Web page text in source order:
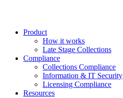
Product
How it works
Late Stage Collections
Compliance
Collections Compliance
Information & IT Security
Licensing Compliance
Resources